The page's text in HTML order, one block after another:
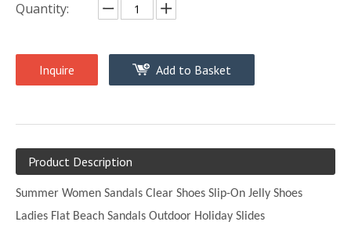
Quantity:
Inquire Add to Basket
Product Description
Summer Women Sandals Clear Shoes Slip-On Jelly Shoes
Ladies Flat Beach Sandals Outdoor Holiday Slides